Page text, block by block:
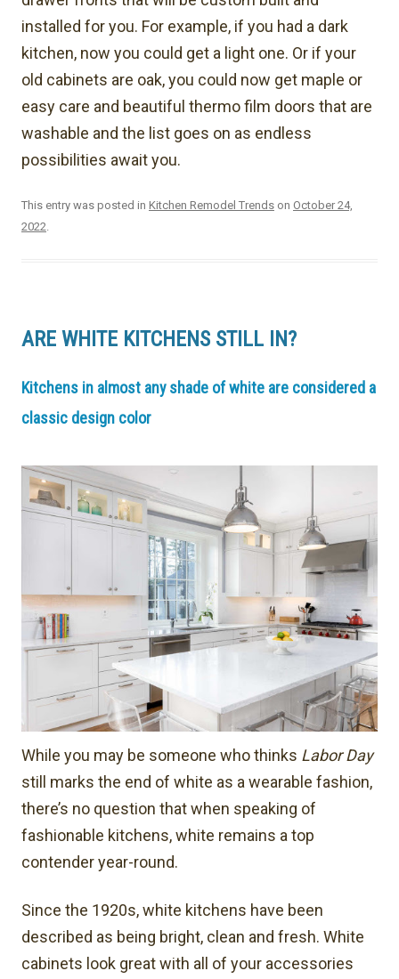
installed for you. For example, if you had a dark
kitchen, now you could get a light one. Or if your
old cabinets are oak, you could now get maple or
easy care and beautiful thermo film doors that are
washable and the list goes on as endless
possibilities await you.
This entry was posted in Kitchen Remodel Trends on October 24,
2022.
ARE WHITE KITCHENS STILL IN?
Kitchens in almost any shade of white are considered a
classic design color
While you may be someone who thinks Labor Day
still marks the end of white as a wearable fashion,
there’s no question that when speaking of
fashionable kitchens, white remains a top
contender year-round.
Since the 1920s, white kitchens have been
described as being bright, clean and fresh. White
cabinets look great with all of your accessories